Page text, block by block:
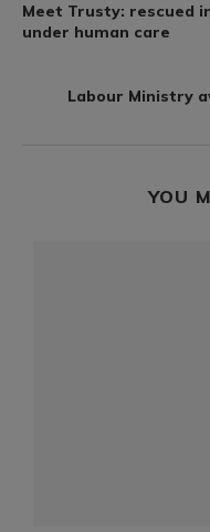
Meet Trusty: rescued
under human care
Labour Ministry
YOU